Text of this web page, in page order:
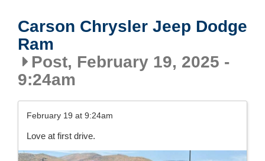
Carson Chrysler Jeep Dodge
Ram
Post, February 19, 2025 -
9:24am
February 19 at 9:24am
Love at first drive.